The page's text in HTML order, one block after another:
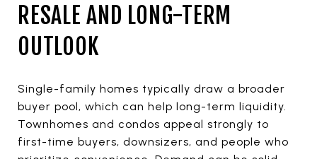
RESALE AND LONG-TERM
OUTLOOK
Single-family homes typically draw a broader
buyer pool, which can help long-term liquidity.
Townhomes and condos appeal strongly to
first-time buyers, downsizers, and people who